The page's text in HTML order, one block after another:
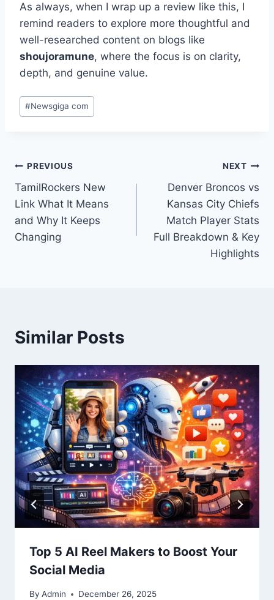
As always, when I wrap up a review like this, I
remind readers to explore more thoughtful and
well-researched content on blogs like
shoujoramune, where the focus is on clarity,
depth, and genuine value.
Post
Tags:
#Newsgiga com
Post
navigation
PREVIOUS
TamilRockers New
Link What It Means
and Why It Keeps
Changing
NEXT
Denver Broncos vs
Kansas City Chiefs
Match Player Stats
Full Breakdown & Key
Highlights
Similar Posts
Top 5 AI Reel Makers to Boost Your
Social Media
By Admin December 26, 2025